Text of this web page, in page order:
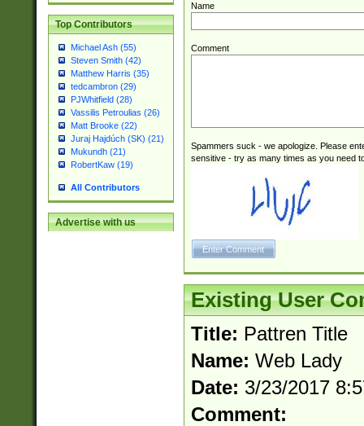
Top Contributors
Michael Ash (55)
Steven Smith (42)
Matthew Harris (35)
tedcambron (29)
PJWhitfield (28)
Vassilis Petroulias (26)
Matt Brooke (22)
Juraj Hajdúch (SK) (21)
Mukundh (21)
RobertKaw (19)
All Contributors
Advertise with us
Name
Comment
Spammers suck - we apologize. Please
sensitive - try as many times as you need
Existing User
Title: Pattren Title
Name: Web Lady
Date: 3/23/2017
Comment: